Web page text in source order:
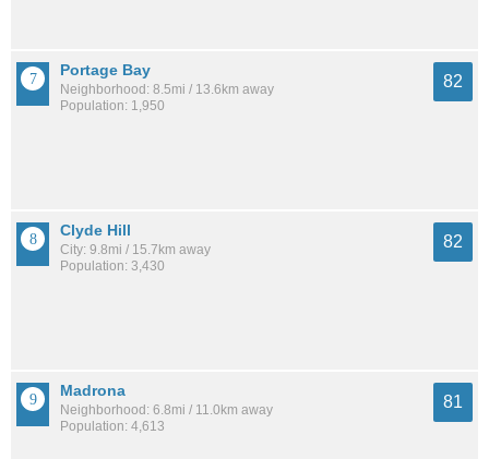
Portage Bay
Neighborhood: 8.5mi / 13.6km away
Population: 1,950
82
Clyde Hill
City: 9.8mi / 15.7km away
Population: 3,430
82
Madrona
Neighborhood: 6.8mi / 11.0km away
Population: 4,613
81